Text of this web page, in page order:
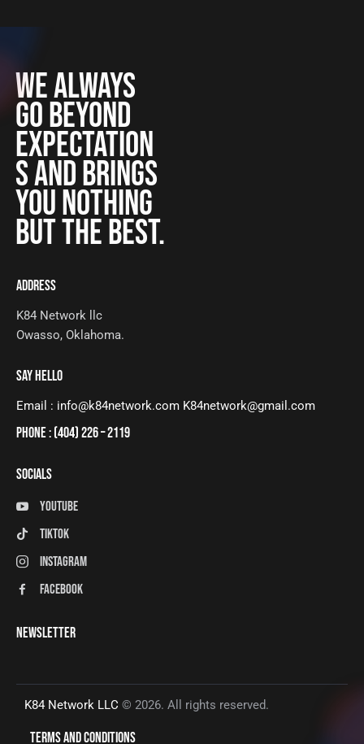
WE ALWAYS
GO BEYOND
EXPECTATION
S AND BRINGS
YOU NOTHING
BUT THE BEST.
ADDRESS
K84 Network llc
Owasso, Oklahoma.
SAY HELLO
Email : info@k84network.com K84network@gmail.com
PHONE : (404) 226 – 2119
SOCIALS
Youtube
tiktok
instagram
facebook
NEWSLETTER
K84 Network LLC © 2026. All rights reserved.
TERMS AND CONDITIONS